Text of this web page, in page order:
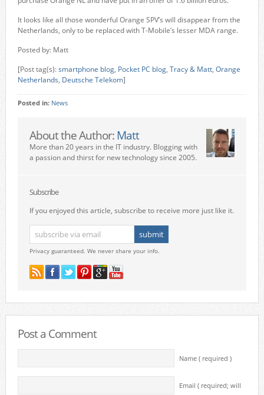
It looks like all those wonderful Orange SPV’s will disappear from the
Netherlands, only to be replaced with T-Mobile’s lesser MDA range.
Posted by: Matt
[Post tag(s):smartphone blog, Pocket PC blog, Tracy & Matt, Orange
Netherlands, Deutsche Telekom]
Posted in: News
About the Author: Matt
More than 20 years in the IT industry. Blogging with
a passion and thirst for new technology since 2005.
Subscribe
If you enjoyed this article, subscribe to receive more just like it.
Privacy guaranteed. We never share your info.
Post a Comment
Name ( required )
Email ( required; will